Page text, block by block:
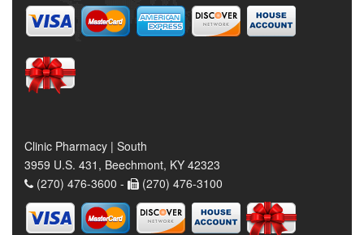
Clinic Pharmacy | South
3959 U.S. 431, Beechmont, KY 42323
(270) 476-3600 -
(270) 476-3100